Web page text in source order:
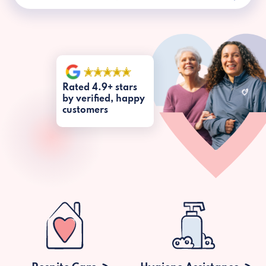
Rated 4.9+ stars
by verified, happy
customers